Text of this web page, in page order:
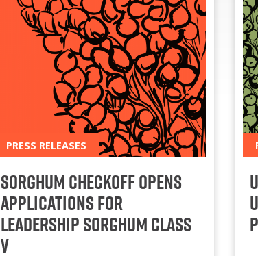
PRESS RELEASES
Sorghum Checkoff Opens
Applications for
Leadership Sorghum Class
V